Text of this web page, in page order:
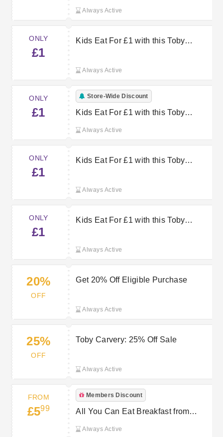
Always Active
ONLY
£1
Kids Eat For £1 with this Toby
Always Active
ONLY
£1
Store-Wide Discount
Kids Eat For £1 with this Toby
Always Active
ONLY
£1
Kids Eat For £1 with this Toby
Always Active
ONLY
£1
Kids Eat For £1 with this Toby
Always Active
20%
OFF
Get 20% Off Eligible Purchase
Always Active
25%
OFF
Toby Carvery: 25% Off Sale
Always Active
FROM
£599
Members Discount
All You Can Eat Breakfast from
Always Active